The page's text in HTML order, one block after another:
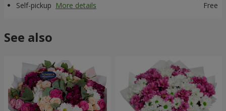
Self-pickup More details Free
See also